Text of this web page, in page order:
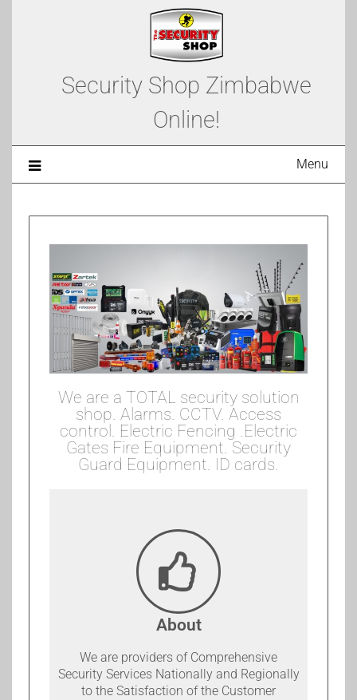
Security Shop Zimbabwe
Online!
Menu
We are a TOTAL security solution
shop. Alarms. CCTV. Access
control. Electric Fencing .Electric
Gates Fire Equipment. Security
Guard Equipment. ID cards.
About
We are providers of Comprehensive
Security Services Nationally and Regionally
to the Satisfaction of the Customer